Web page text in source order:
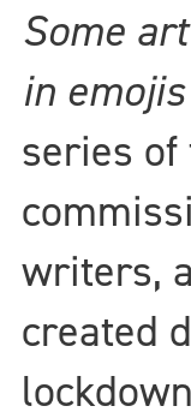
Some
in emojis
series
writers,
created